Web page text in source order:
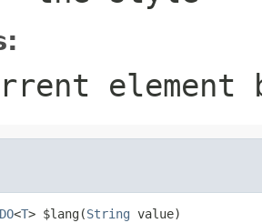
element
<T> $lang(String value)